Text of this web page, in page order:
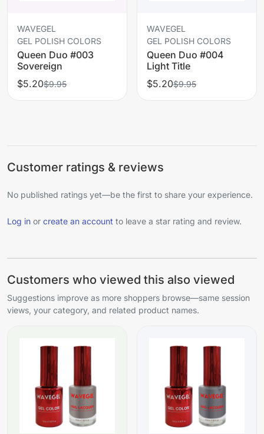
WAVEGEL
GEL POLISH COLORS
Queen Duo #003
Sovereign
$5.20$9.95
WAVEGEL
GEL POLISH COLORS
Queen Duo #004
Light Title
$5.20$9.95
Customer ratings & reviews
No published ratings yet—be the first to share your experience.
Log in or create an account to leave a star rating and review.
Customers who viewed this also viewed
Suggestions improve as more shoppers browse—same session
views, your category, and related product names.